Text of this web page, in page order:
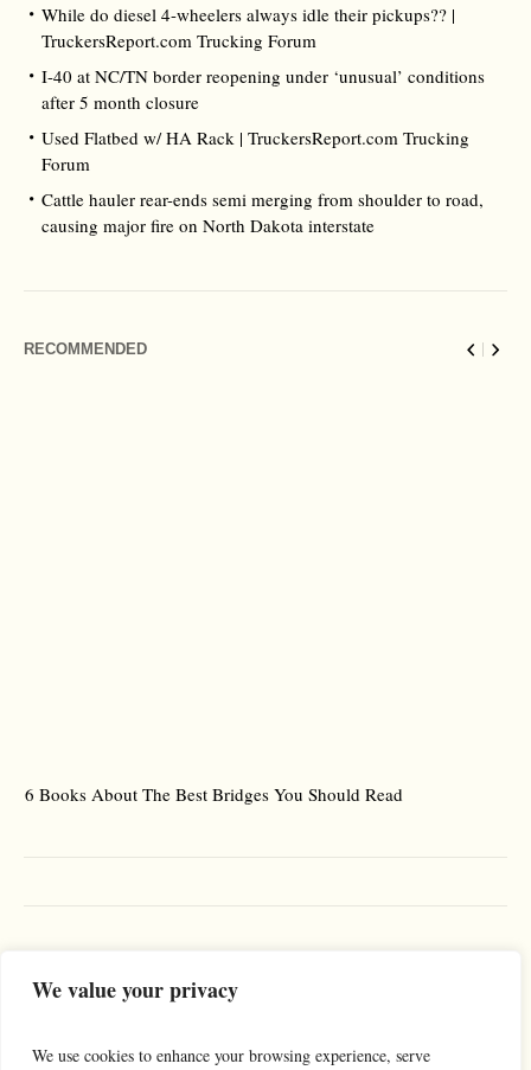
We value your privacy
We use cookies to enhance your browsing experience, serve
While do diesel 4-wheelers always idle their pickups?? |
TruckersReport.com Trucking Forum
I-40 at NC/TN border reopening under ‘unusual’ conditions
after 5 month closure
Used Flatbed w/ HA Rack | TruckersReport.com Trucking
Forum
Cattle hauler rear-ends semi merging from shoulder to road,
causing major fire on North Dakota interstate
RECOMMENDED
6 Books About The Best Bridges You Should Read